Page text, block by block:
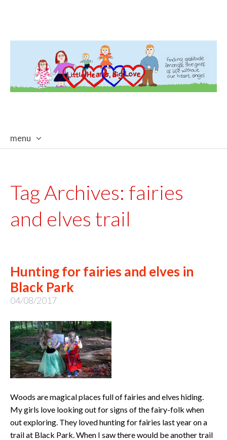
menu
Tag Archives: fairies
and elves trail
Hunting for fairies and elves in
Black Park
04/08/2017
Woods are magical places full of fairies and elves hiding.
My girls love looking out for signs of the fairy-folk when
out exploring. They loved hunting for fairies last year on a
trail at Black Park. When I saw there would be another trail